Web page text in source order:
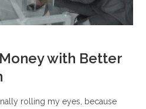
with Better
rolling my eyes, because